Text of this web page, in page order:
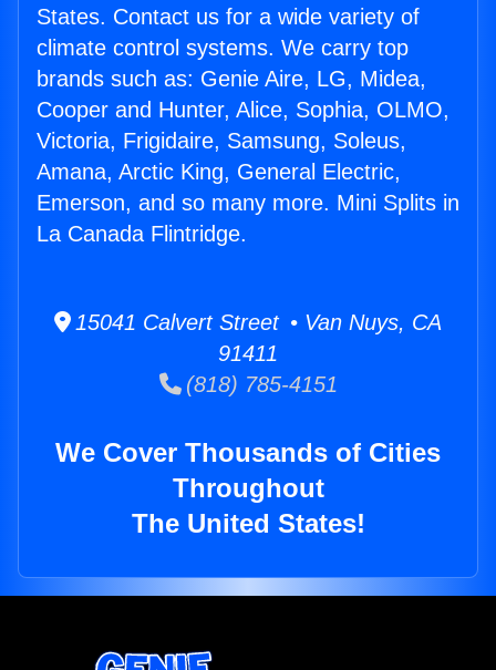
States. Contact us for a wide variety of
climate control systems. We carry top
brands such as: Genie Aire, LG, Midea,
Cooper and Hunter, Alice, Sophia, OLMO,
Victoria, Frigidaire, Samsung, Soleus,
Amana, Arctic King, General Electric,
Emerson, and so many more. Mini Splits in
La Canada Flintridge.
15041 Calvert Street • Van Nuys, CA
91411
(818) 785-4151
We Cover Thousands of Cities
Throughout
The United States!